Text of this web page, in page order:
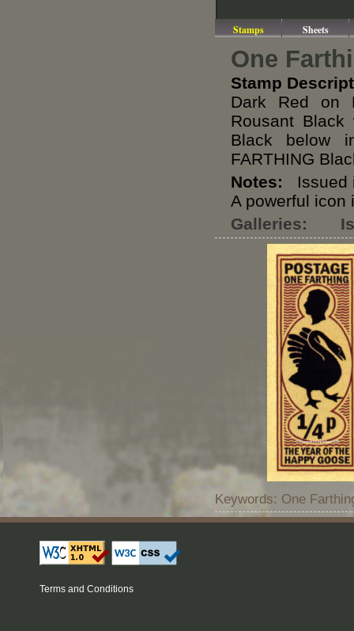
Stamps Sheets
One
Stamp
Dark Red on
Rousant
Black below
FARTHING
Notes: Issued
A powerful icon
Galleries:
Keywords: One
Terms and Conditions